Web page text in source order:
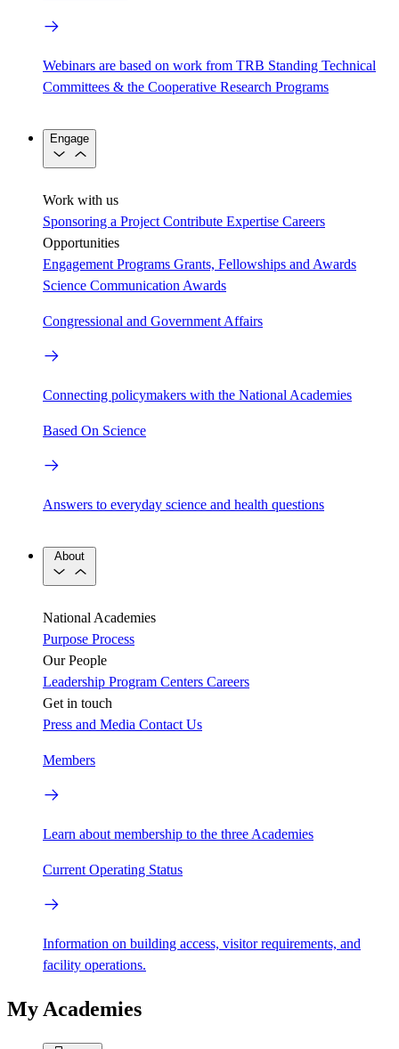
Webinars are based on work from TRB Standing Technical
Committees & the Cooperative Research Programs
Engage
Work with us
Sponsoring a Project Contribute Expertise Careers
Opportunities
Engagement Programs Grants, Fellowships and Awards
Science Communication Awards
Congressional and Government Affairs
Connecting policymakers with the National Academies
Based On Science
Answers to everyday science and health questions
About
National Academies
Purpose Process
Our People
Leadership Program Centers Careers
Get in touch
Press and Media Contact Us
Members
Learn about membership to the three Academies
Current Operating Status
Information on building access, visitor requirements, and
facility operations.
My Academies